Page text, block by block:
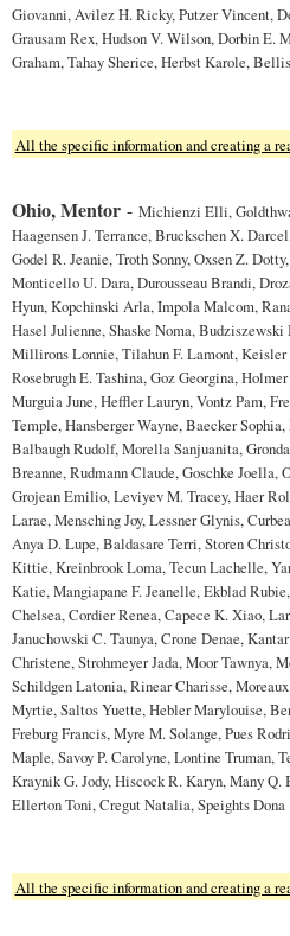
Giovanni, Avilez H. Ricky, Putzer Vincent,
Grausam Rex, Hudson V. Wilson, Dorbin E.
Graham, Tahay Sherice, Herbst Karole,
All the specific information and creating a
Ohio, Mentor - Michienzi Elli,
Haagensen J. Terrance, Bruckschen X.
Godel R. Jeanie, Troth Sonny, Oxsen Z.
Monticello U. Dara, Durousseau Brandi,
Hyun, Kopchinski Arla, Impola Malcom,
Hasel Julienne, Shaske Noma,
Millirons Lonnie, Tilahun F. Lamont, Keisler
Rosebrugh E. Tashina, Goz Georgina,
Murguia June, Heffler Lauryn, Vontz Pam,
Temple, Hansberger Wayne, Baecker
Balbaugh Rudolf, Morella Sanjuanita,
Breanne, Rudmann Claude, Goschke
Grojean Emilio, Leviyev M. Tracey, Haer
Larae, Mensching Joy, Lessner Glynis,
Anya D. Lupe, Baldasare Terri, Storen
Kittie, Kreinbrook Loma, Tecun Lachelle,
Katie, Mangiapane F. Jeanelle, Ekblad
Chelsea, Cordier Renea, Capece K. Xiao,
Januchowski C. Taunya, Crone Denae,
Christene, Strohmeyer Jada, Moor Tawnya,
Schildgen Latonia, Rinear Charisse,
Myrtie, Saltos Yuette, Hebler Marylouise,
Freburg Francis, Myre M. Solange, Pues
Maple, Savoy P. Carolyne, Lontine Truman,
Kraynik G. Jody, Hiscock R. Karyn, Many
Ellerton Toni, Cregut Natalia, Speights Dona
All the specific information and creating a